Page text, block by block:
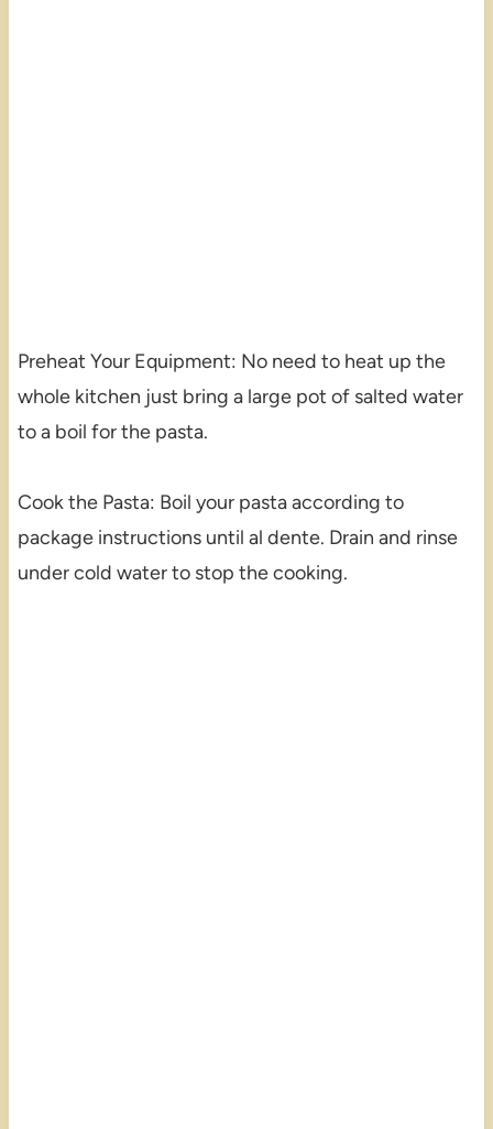
Preheat Your Equipment: No need to heat up the
whole kitchen just bring a large pot of salted water
to a boil for the pasta.
Cook the Pasta: Boil your pasta according to
package instructions until al dente. Drain and rinse
under cold water to stop the cooking.